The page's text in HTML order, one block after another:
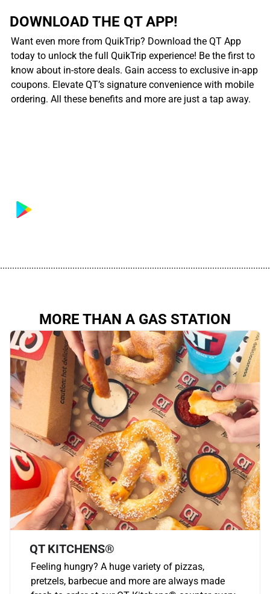
DOWNLOAD THE QT APP!
Want even more from QuikTrip? Download the QT App
today to unlock the full QuikTrip experience! Be the first to
know about in-store deals. Gain access to exclusive in-app
coupons. Elevate QT’s signature convenience with mobile
ordering. All these benefits and more are just a tap away.
MORE THAN A GAS STATION
QT KITCHENS®
Feeling hungry? A huge variety of pizzas,
pretzels, barbecue and more are always made